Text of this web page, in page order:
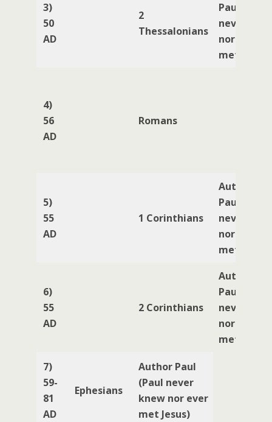
3)
50
AD
2
Thessalonians
Paul (Paul
never
nor ever
met Jesus)
4)
56
AD
Romans
5)
55
AD
1 Corinthians
Author
Paul (Paul
never
nor ever
met Jesus)
6)
55
AD
2 Corinthians
Author
Paul (Paul
never
nor ever
met Jesus)
7)
59-
81
AD
Ephesians
Author Paul
(Paul never
knew nor ever
met Jesus)